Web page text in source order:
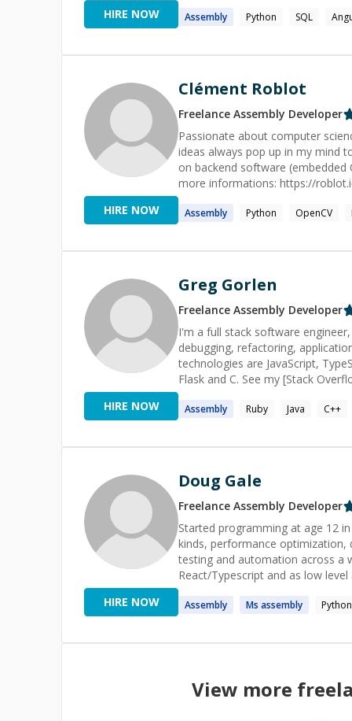
HIRE NOW
in terms of practical use and
things in human terms, and
favorite experience as both a
understanding while walking
interests: Piano, Stargazing,
Sci-fi, Horror, Dad jokes, Playing
Assembly Python SQL
HIRE NOW
Clément Roblot
Freelance Assembly Developer
Passionate about computer
ideas always pop up in my mind
on backend software (embedded
more informations: https://
Assembly Python OpenCV
HIRE NOW
Greg Gorlen
Freelance Assembly Developer
I'm a full stack software
debugging, refactoring, application
technologies are JavaScript,
Flask and C. See my [Stack
Overflow, I'm active on [Code
Assembly Ruby Java C++
HIRE NOW
Doug Gale
Freelance Assembly Developer
Started programming at age 12
kinds, performance optimization,
testing and automation across a
React/Typescript and as low
Windows Protocols and Engines
Assembly Ms assembly Python
View more